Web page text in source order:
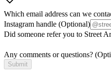
Which email address can we
Instagram handle (Optional)
Did someone refer you to Street
Any comments or questions?
Submit